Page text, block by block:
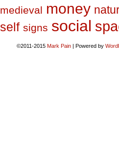
medieval money
self signs social
©2011-2015 Mark Pain | Powered by